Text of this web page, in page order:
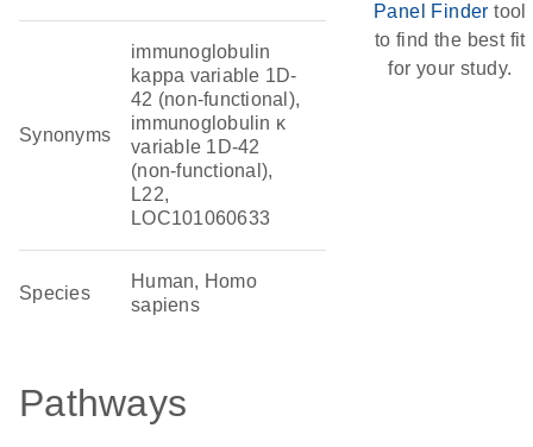
Synonyms
immunoglobulin
kappa variable 1D-
42 (non-functional),
immunoglobulin κ
variable 1D-42
(non-functional),
L22,
LOC101060633
Species
Human, Homo
sapiens
Pathways
Panel Finder tool
to find the best fit
for your study.